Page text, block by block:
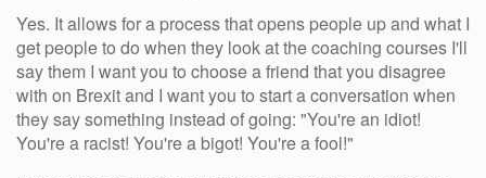
Yes. It allows for a process that opens people up and what I
get people to do when they look at the coaching courses I'll
say them I want you to choose a friend that you disagree
with on Brexit and I want you to start a conversation when
they say something instead of going: "You're an idiot!
You're a racist! You're a bigot! You're a fool!"